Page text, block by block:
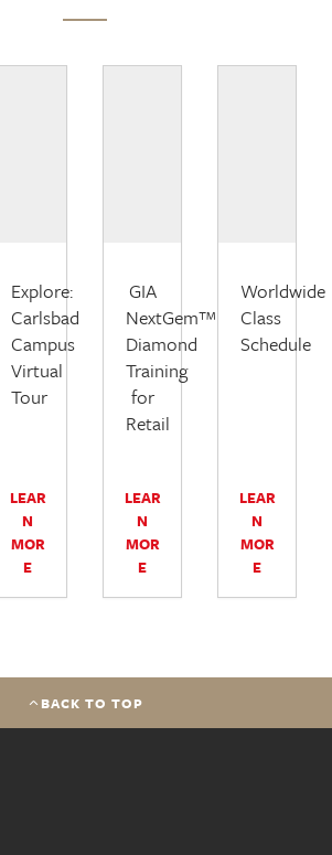
Explore:
Carlsbad
Campus
Virtual
Tour
LEAR
N
MOR
E
GIA
NextGem™
Diamond
Training
for
Retail
LEAR
N
MOR
E
Worldwide
Class
Schedule
LEAR
N
MOR
E
BACK TO TOP